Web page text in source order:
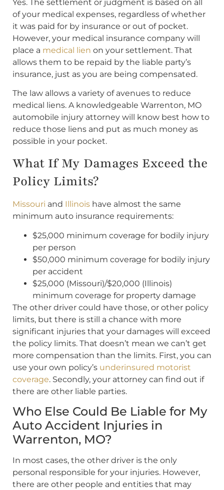
Yes. The settlement or judgment is based on all
of your medical expenses, regardless of whether
it was paid for by insurance or out of pocket.
However, your medical insurance company will
place a medical lien on your settlement. That
allows them to be repaid by the liable party’s
insurance, just as you are being compensated.
The law allows a variety of avenues to reduce
medical liens. A knowledgeable Warrenton, MO
automobile injury attorney will know best how to
reduce those liens and put as much money as
possible in your pocket.
What If My Damages Exceed the
Policy Limits?
Missouri and Illinois have almost the same
minimum auto insurance requirements:
$25,000 minimum coverage for bodily injury
per person
$50,000 minimum coverage for bodily injury
per accident
$25,000 (Missouri)/$20,000 (Illinois)
minimum coverage for property damage
The other driver could have those, or other policy
limits, but there is still a chance with more
significant injuries that your damages will exceed
the policy limits. That doesn’t mean we can’t get
more compensation than the limits. First, you can
use your own policy’s underinsured motorist
coverage. Secondly, your attorney can find out if
there are other liable parties.
Who Else Could Be Liable for My
Auto Accident Injuries in
Warrenton, MO?
In most cases, the other driver is the only
personal responsible for your injuries. However,
there are other people and entities that may